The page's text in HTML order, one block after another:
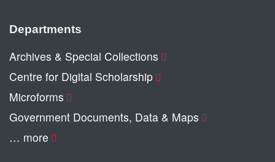
Departments
Archives & Special Collections
Centre for Digital Scholarship
Microforms
Government Documents, Data & Maps
… more